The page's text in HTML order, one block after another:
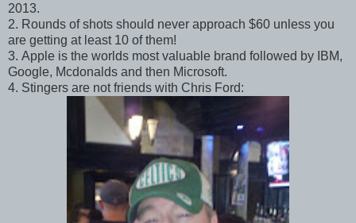
2013.
2. Rounds of shots should never approach $60 unless you
are getting at least 10 of them!
3. Apple is the worlds most valuable brand followed by IBM,
Google, Mcdonalds and then Microsoft.
4. Stingers are not friends with Chris Ford: